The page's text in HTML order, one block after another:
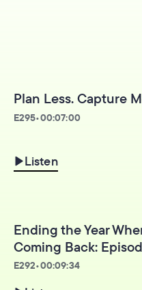
Plan Less. Capture
E295•00:07:00
Listen
Ending the Year
Coming Back:
E292•00:09:34